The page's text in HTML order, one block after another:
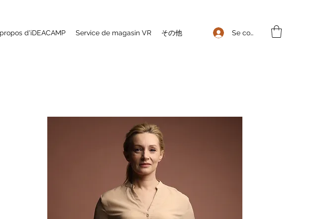
d'iDEACAMP Service de magasin VR その他 Se connecter